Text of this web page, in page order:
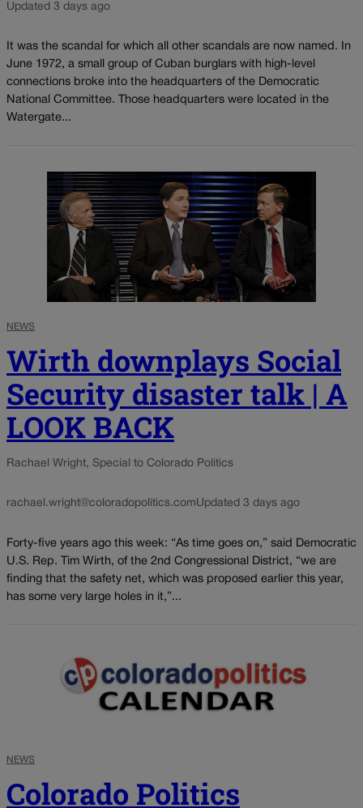
Updated 3 days ago
It was the scandal for which all other scandals are now named. In
June 1972, a small group of Cuban burglars with high-level
connections broke into the headquarters of the Democratic
National Committee. Those headquarters were located in the
Watergate...
NEWS
Wirth downplays Social
Security disaster talk | A
LOOK BACK
Rachael Wright, Special to Colorado Politics
rachael.wright@coloradopolitics.comUpdated 3 days ago
Forty-five years ago this week: “As time goes on,” said Democratic
U.S. Rep. Tim Wirth, of the 2nd Congressional District, “we are
finding that the safety net, which was proposed earlier this year,
has some very large holes in it,”...
NEWS
Colorado Politics